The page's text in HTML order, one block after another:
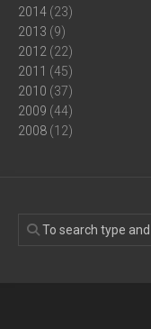
2014 (23)
2013 (9)
2012 (22)
2011 (45)
2010 (37)
2009 (44)
2008 (12)